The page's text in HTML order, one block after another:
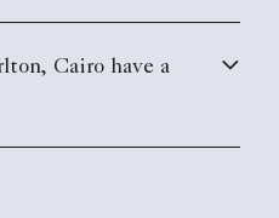
Cairo have a